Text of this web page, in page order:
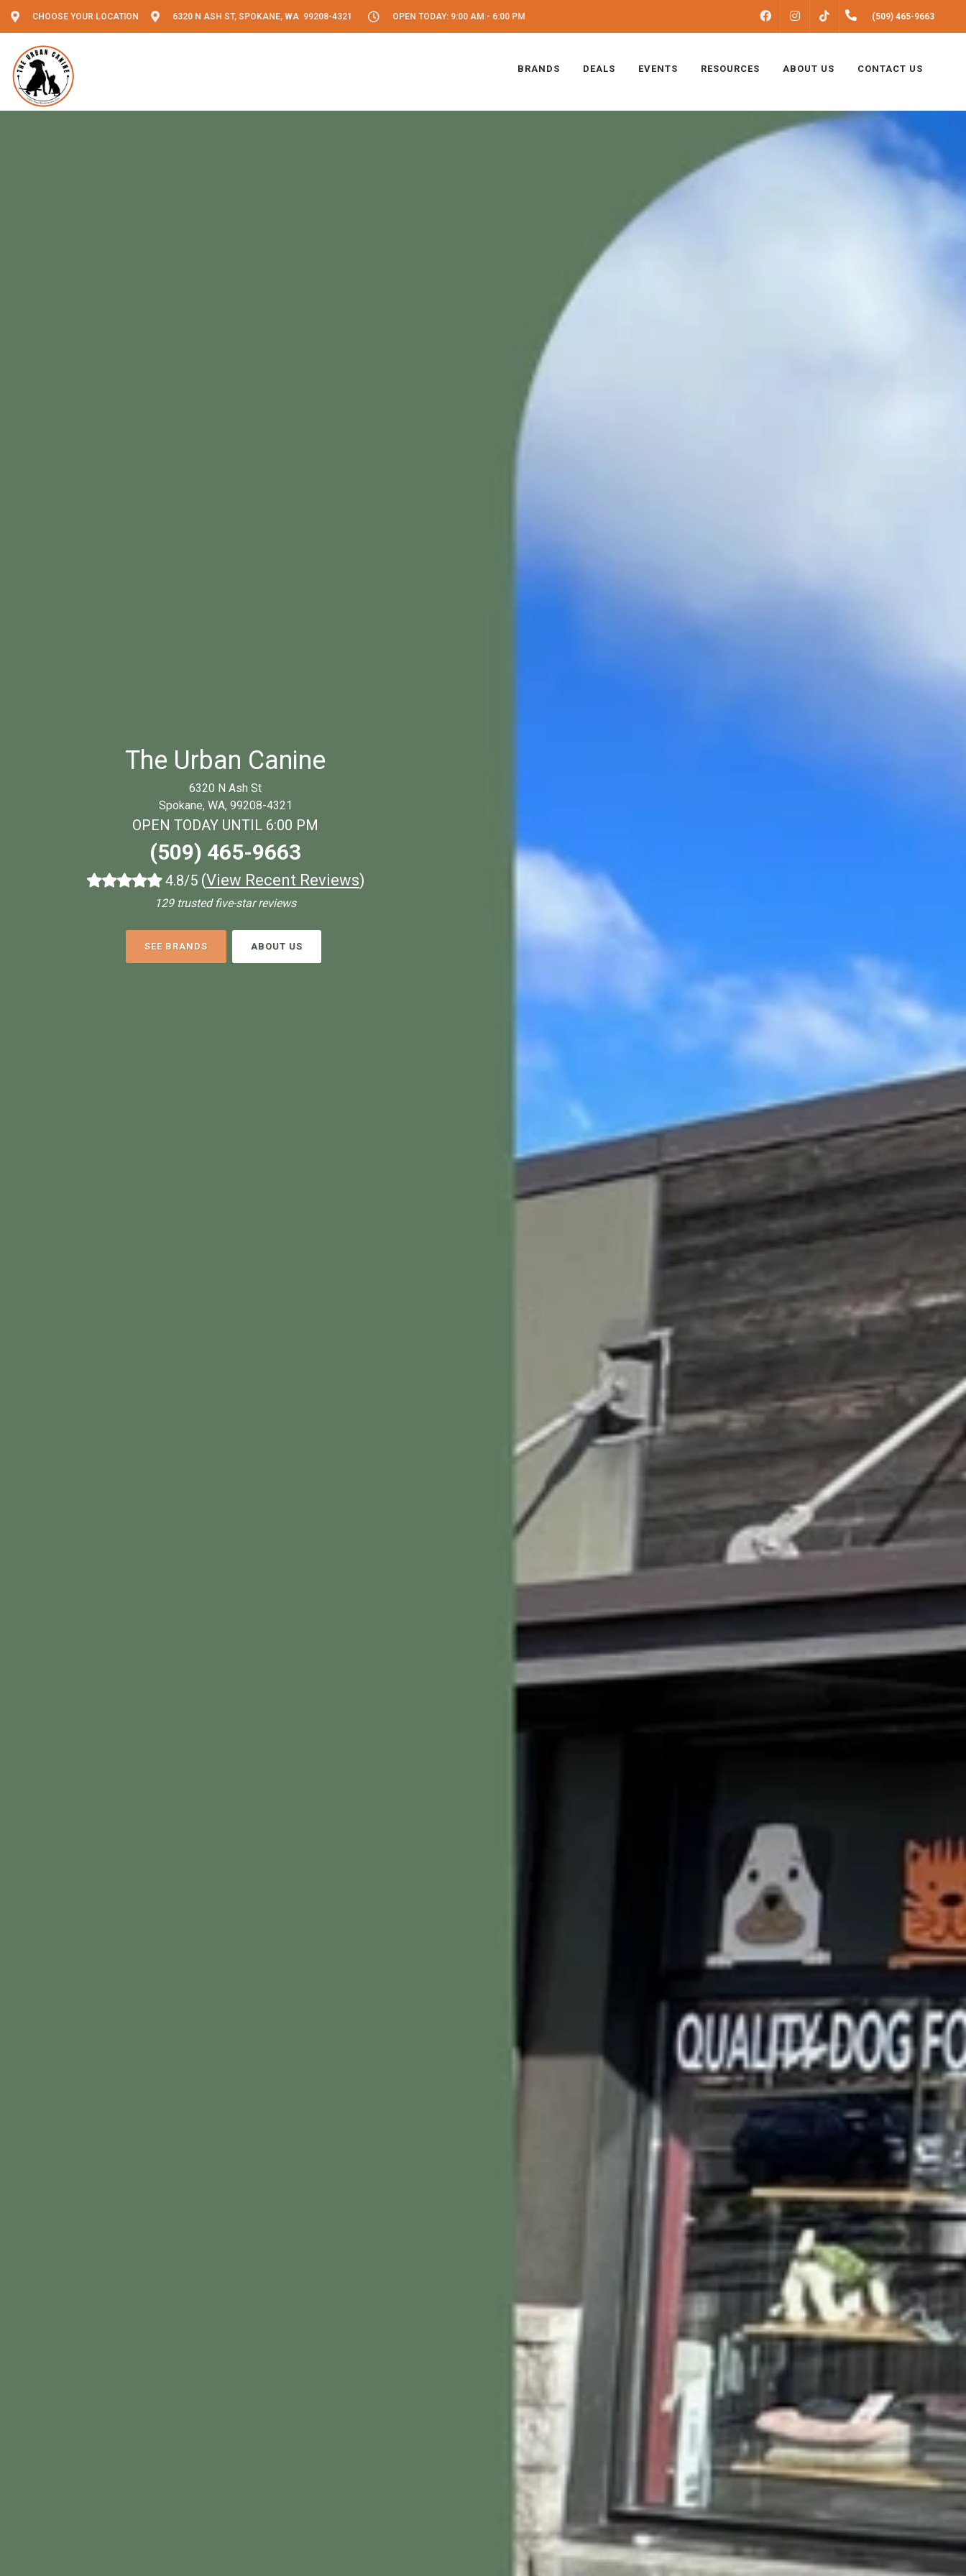
CHOOSE YOUR LOCATION 6320 N ASH ST, SPOKANE, WA 99208-4321 OPEN TODAY: 9:00 AM - 6:00 PM FACEBOOKINSTAGRAM (509) 465-9663
BRANDS DEALS EVENTS RESOURCES ABOUT US CONTACT US
The Urban Canine
6320 N Ash St
Spokane, WA, 99208-4321
OPEN TODAY UNTIL 6:00 PM
(509) 465-9663
4.8/5 (View Recent Reviews)
129 trusted five-star reviews
SEE BRANDS ABOUT US